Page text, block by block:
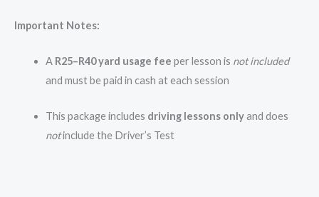
Important Notes:
A R25–R40 yard usage fee per lesson is not included
and must be paid in cash at each session
This package includes driving lessons onlyand does
notinclude the Driver’s Test